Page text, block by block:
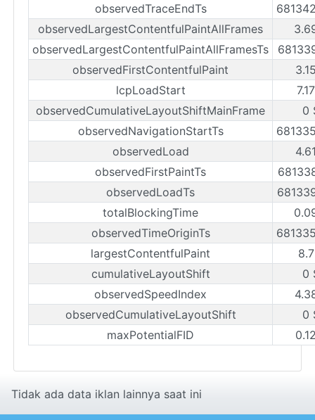
observedTraceEndTs
observedLargestContentfulPaintAllFrames
observedLargestContentfulPaintAllFramesTs
observedFirstContentfulPaint
lcpLoadStart
observedCumulativeLayoutShiftMainFrame
0
observedNavigationStartTs
observedLoad
observedFirstPaintTs
observedLoadTs
totalBlockingTime
observedTimeOriginTs
largestContentfulPaint
cumulativeLayoutShift
0
observedSpeedIndex
observedCumulativeLayoutShift
0
maxPotentialFID
Tidak ada data iklan lainnya saat ini